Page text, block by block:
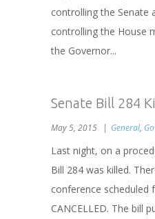
controlling the Senate
controlling the House
the Governor...
Senate Bill 284
May 5, 2015 General,
Last night, on a
Bill 284 was killed.
conference scheduled
CANCELLED. The bill